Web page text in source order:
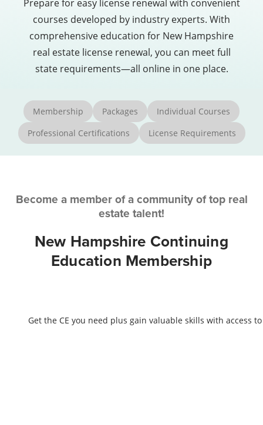
Prepare for easy license renewal with convenient
courses developed by industry experts. With
comprehensive education for New Hampshire
real estate license renewal, you can meet full
state requirements—all online in one place.
Membership Packages
Individual Courses
Professional Certifications
License Requirements
Become a member of a community of top real
estate talent!
New Hampshire Continuing
Education Membership
Get the CE you need plus gain valuable skills with access